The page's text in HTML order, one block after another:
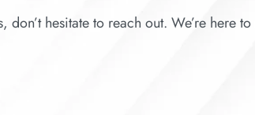
hesitate to reach out. We’re here to